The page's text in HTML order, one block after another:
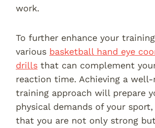
work.
To further enhance your
various basketball hand eye
drills that can complement
reaction time. Achieving a well-
training approach will prepare
physical demands of your
that you are not only strong